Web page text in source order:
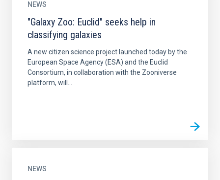
NEWS
"Galaxy Zoo: Euclid" seeks help in
classifying galaxies
A new citizen science project launched today by the
European Space Agency (ESA) and the Euclid
Consortium, in collaboration with the Zooniverse
platform, will...
NEWS